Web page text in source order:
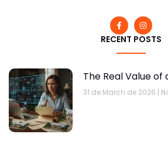
RECENT POSTS
The Real Value of
31 de March de 2026